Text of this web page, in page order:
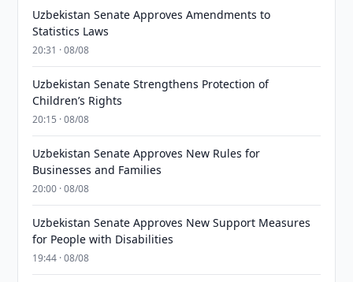
Uzbekistan Senate Approves Amendments to
Statistics Laws
20:31 · 08/08
Uzbekistan Senate Strengthens Protection of
Children’s Rights
20:15 · 08/08
Uzbekistan Senate Approves New Rules for
Businesses and Families
20:00 · 08/08
Uzbekistan Senate Approves New Support Measures
for People with Disabilities
19:44 · 08/08